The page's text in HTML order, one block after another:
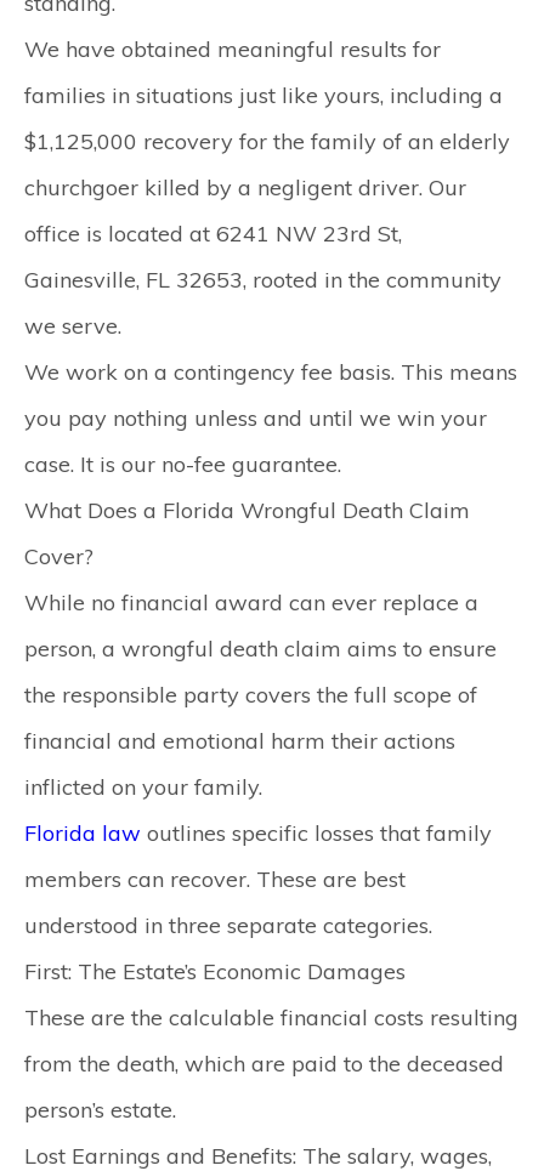
We have obtained meaningful results for
families in situations just like yours, including a
$1,125,000 recovery for the family of an elderly
churchgoer killed by a negligent driver. Our
office is located at 6241 NW 23rd St,
Gainesville, FL 32653, rooted in the community
we serve.
We work on a contingency fee basis. This means
you pay nothing unless and until we win your
case. It is our no-fee guarantee.
What Does a Florida Wrongful Death Claim
Cover?
While no financial award can ever replace a
person, a wrongful death claim aims to ensure
the responsible party covers the full scope of
financial and emotional harm their actions
inflicted on your family.
Florida law outlines specific losses that family
members can recover. These are best
understood in three separate categories.
First: The Estate’s Economic Damages
These are the calculable financial costs resulting
from the death, which are paid to the deceased
person’s estate.
Lost Earnings and Benefits: The salary, wages,